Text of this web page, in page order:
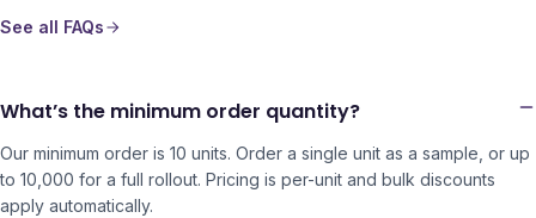
See all FAQs
What’s the minimum order quantity?
Our minimum order is 10 units. Order a single unit as a sample, or up
to 10,000 for a full rollout. Pricing is per-unit and bulk discounts
apply automatically.